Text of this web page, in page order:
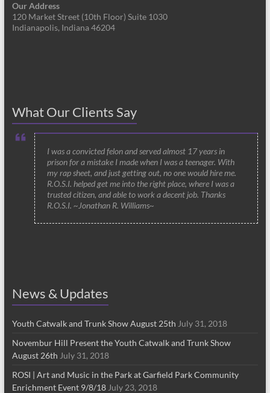
Our Address
120 Market Street (10th Floor) Suite 1030
Indianapolis, Indiana 46204
What Our Clients Say
I was a convicted felon and served almost 17 years in
prison for a mistake I made when I was a teenager. With
my rap sheet, and just getting out, no one would hire me.
R.O.S.I. helped get me into the right place, where I was a
trusted citizen, and able to work a decent job. Thanks
R.O.S.I. ~Jonathan R. Williams~
News & Updates
Youth Catwalk and Trunk Show August 25th July 31, 2018
Novembur Hill Present the Youth Catwalk and Trunk Show
August 26th July 31, 2018
ROSI | Art and Music in the Park at Garfield Park Community
Enrichment Event 9/8/18 July 23, 2018